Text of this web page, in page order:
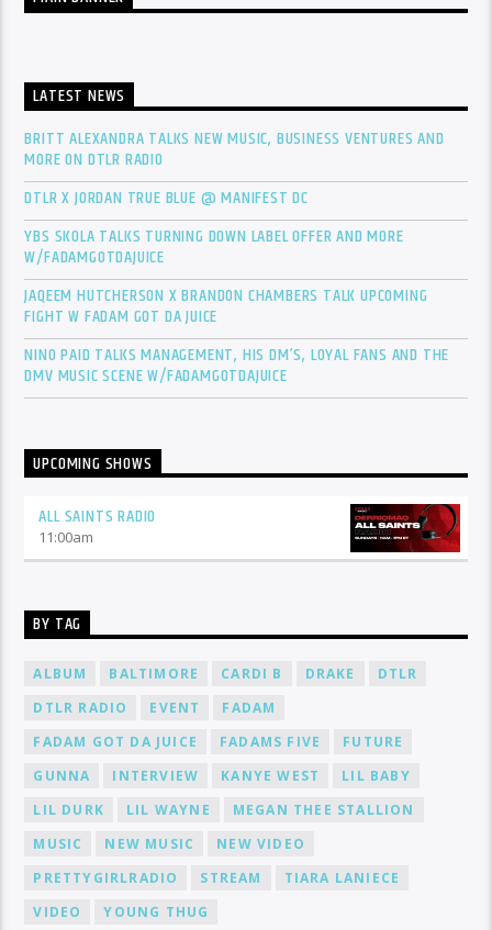
LATEST NEWS
BRITT ALEXANDRA TALKS NEW MUSIC, BUSINESS VENTURES AND
MORE ON DTLR RADIO
DTLR X JORDAN TRUE BLUE @ MANIFEST DC
YBS SKOLA TALKS TURNING DOWN LABEL OFFER AND MORE
W/FADAMGOTDAJUICE
JAQEEM HUTCHERSON X BRANDON CHAMBERS TALK UPCOMING
FIGHT W FADAM GOT DA JUICE
NINO PAID TALKS MANAGEMENT, HIS DM’S, LOYAL FANS AND THE
DMV MUSIC SCENE W/FADAMGOTDAJUICE
UPCOMING SHOWS
ALL SAINTS RADIO
11:00am
BY TAG
ALBUM BALTIMORE CARDI B DRAKE
DTLR
DTLR RADIO
EVENT
FADAM
FADAM GOT DA JUICE
FADAMS FIVE
FUTURE
GUNNA
INTERVIEW KANYE WEST
LIL BABY
LIL DURK
LIL WAYNE
MEGAN THEE STALLION
MUSIC
NEW MUSIC
NEW VIDEO
PRETTYGIRLRADIO
STREAM
TIARA LANIECE
VIDEO
YOUNG THUG